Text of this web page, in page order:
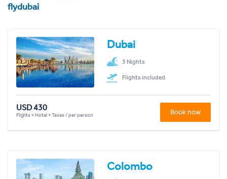
flydubai
Dubai
3 Nights
Flights included
USD 430
Flights + Hotel + Taxes / per person Book now
Colombo